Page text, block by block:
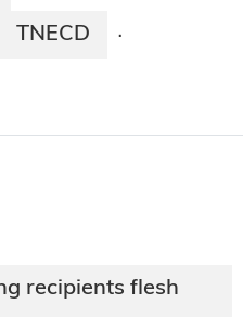
TNECD ·
recipients flesh